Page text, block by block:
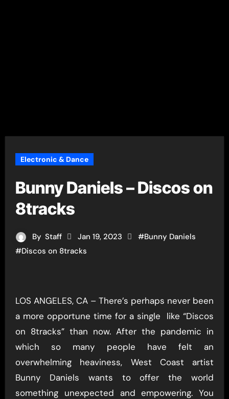
Electronic & Dance
Bunny Daniels – Discos on
8tracks
By Staff Jan 19, 2023 #Bunny Daniels
#Discos on 8tracks
LOS ANGELES, CA – There’s perhaps never been
a more opportune time for a single like “Discos
on 8tracks” than now. After the pandemic in
which so many people have felt an
overwhelming heaviness, West Coast artist
Bunny Daniels wants to offer the world
something unexpected and empowering. You